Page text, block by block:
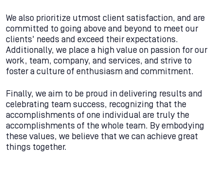
We also prioritize utmost client satisfaction, and are
committed to going above and beyond to meet our
clients' needs and exceed their expectations.
Additionally, we place a high value on passion for our
work, team, company, and services, and strive to
foster a culture of enthusiasm and commitment.
Finally, we aim to be proud in delivering results and
celebrating team success, recognizing that the
accomplishments of one individual are truly the
accomplishments of the whole team. By embodying
these values, we believe that we can achieve great
things together.